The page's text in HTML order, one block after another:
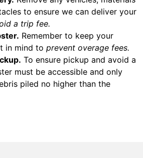
to ensure we can deliver your
a trip fee.
Remember to keep your
in mind to prevent overage fees.
To ensure pickup and avoid a
must be accessible and only
piled no higher than the